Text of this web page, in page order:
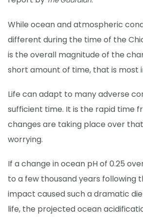
While ocean and atmospheric
different during the time of the
is the overall magnitude of the
short amount of time, that is most
Life can adapt to many adverse
sufficient time. It is the rapid time
changes are taking place over
worrying.
If a change in ocean pH of 0.25
to a few thousand years following
impact caused such a dramatic
life, the projected ocean